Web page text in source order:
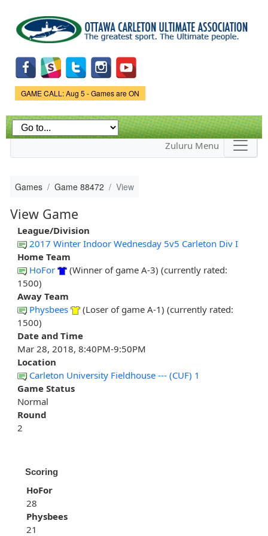
main
content
Game Status.
GAME CALL: Aug 5 - Games are ON
Zuluru Menu
Games Game 88472 View
View Game
League/Division
2017 Winter Indoor Wednesday 5v5 Carleton Div I
Home Team
HoFor
(Winner of game A-3) (currently rated:
1500)
Away Team
Physbees
(Loser of game A-1) (currently rated:
1500)
Date and Time
Mar 28, 2018, 8:40PM-9:50PM
Location
Carleton University Fieldhouse --- (CUF) 1
Game Status
Normal
Round
2
Scoring
HoFor
28
Physbees
21